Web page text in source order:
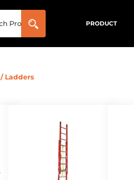
PRODUCT
/ Ladders